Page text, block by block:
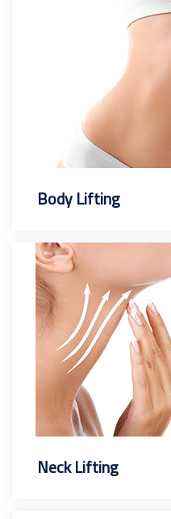
Body Lifting
Neck Lifting